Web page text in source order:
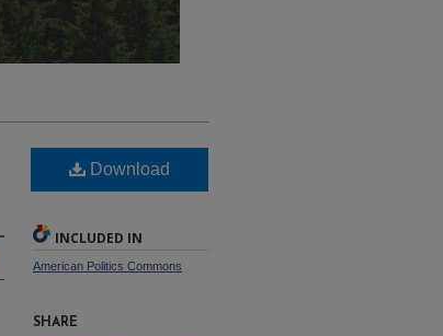
Download
INCLUDED IN
American Politics Commons
SHARE